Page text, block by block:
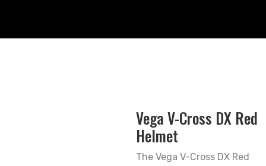
Vega V-Cross DX Red
Helmet
The Vega V-Cross DX Red